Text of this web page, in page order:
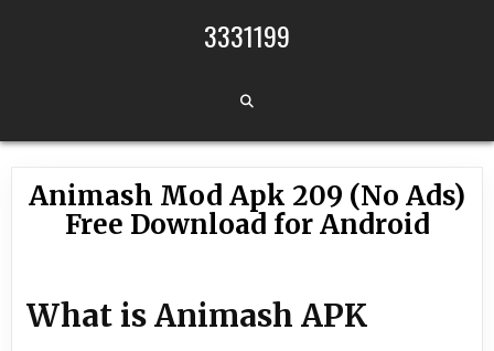
3331199
Animash Mod Apk 209 (No Ads)
Free Download for Android
What is Animash APK